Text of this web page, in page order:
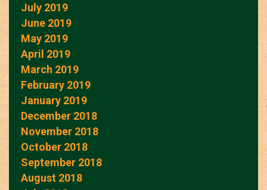
July 2019
June 2019
May 2019
April 2019
March 2019
February 2019
January 2019
December 2018
November 2018
October 2018
September 2018
August 2018